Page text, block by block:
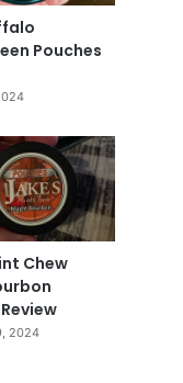
Pouches
Chew
2024